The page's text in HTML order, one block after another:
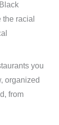
racial
you
organized
from